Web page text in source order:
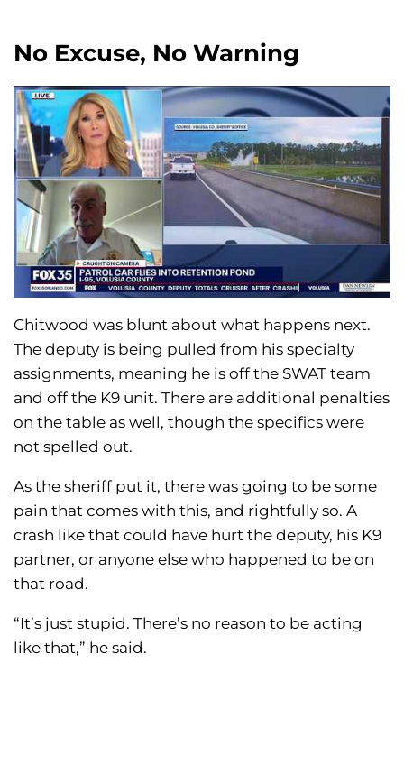
No Excuse, No Warning
Chitwood was blunt about what happens next.
The deputy is being pulled from his specialty
assignments, meaning he is off the SWAT team
and off the K9 unit. There are additional penalties
on the table as well, though the specifics were
not spelled out.
As the sheriff put it, there was going to be some
pain that comes with this, and rightfully so. A
crash like that could have hurt the deputy, his K9
partner, or anyone else who happened to be on
that road.
“It’s just stupid. There’s no reason to be acting
like that,” he said.